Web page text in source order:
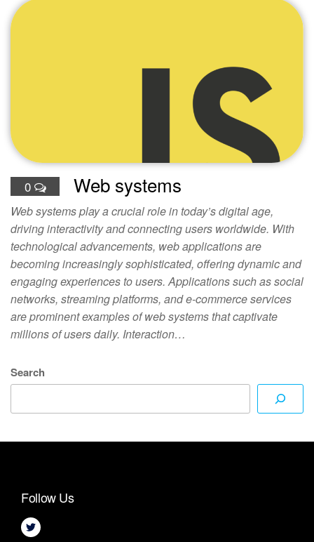
0 Web systems
Web systems play a crucial role in today’s digital age,
driving interactivity and connecting users worldwide. With
technological advancements, web applications are
becoming increasingly sophisticated, offering dynamic and
engaging experiences to users. Applications such as social
networks, streaming platforms, and e-commerce services
are prominent examples of web systems that captivate
millions of users daily. Interaction…
Search
Follow Us